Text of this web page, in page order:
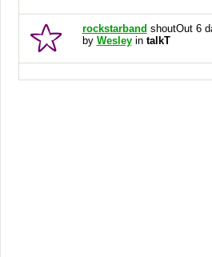
rockstarband shoutOut 6
by Wesleyin talkT